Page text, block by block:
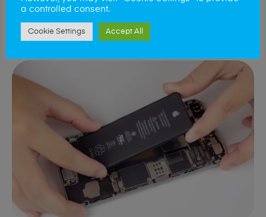
device.
Book Repair
a controlled consent.
Cookie Settings Accept All